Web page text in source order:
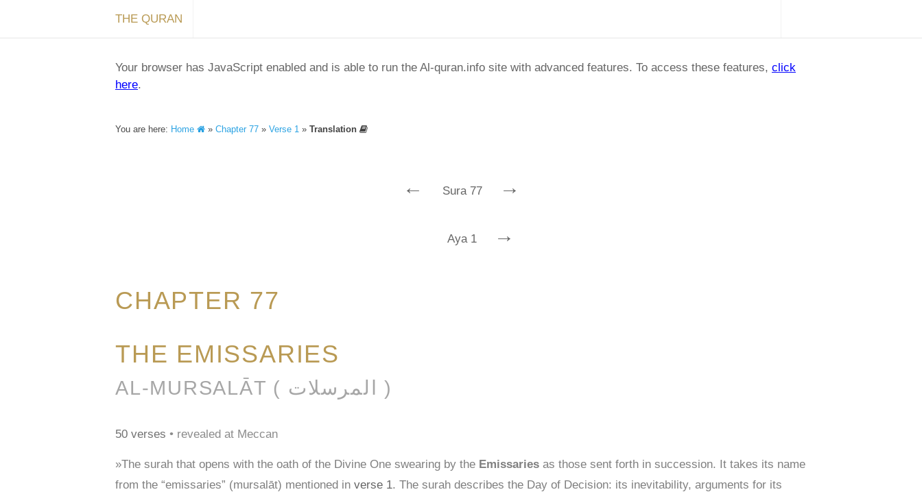
THE QURAN
Your browser has JavaScript enabled and is able to run the Al-quran.info site with advanced features. To access these features, click
here.
You are here: Home » Chapter 77 » Verse 1 » Translation
← Sura 77 →
Aya 1 →
CHAPTER 77
THE EMISSARIES
AL-MURSALĀT ( المرسلات )
50 verses • revealed at Meccan
»The surah that opens with the oath of the Divine One swearing by the Emissaries as those sent forth in succession. It takes its name
from the “emissaries” (mursalāt) mentioned in verse 1. The surah describes the Day of Decision: its inevitability, arguments for its